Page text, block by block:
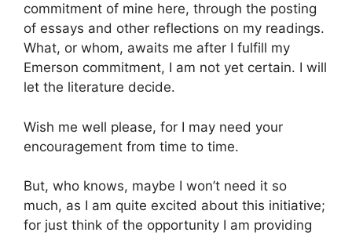
commitment of mine here, through the posting
of essays and other reflections on my readings.
What, or whom, awaits me after I fulfill my
Emerson commitment, I am not yet certain. I will
let the literature decide.
Wish me well please, for I may need your
encouragement from time to time.
But, who knows, maybe I won’t need it so
much, as I am quite excited about this initiative;
for just think of the opportunity I am providing